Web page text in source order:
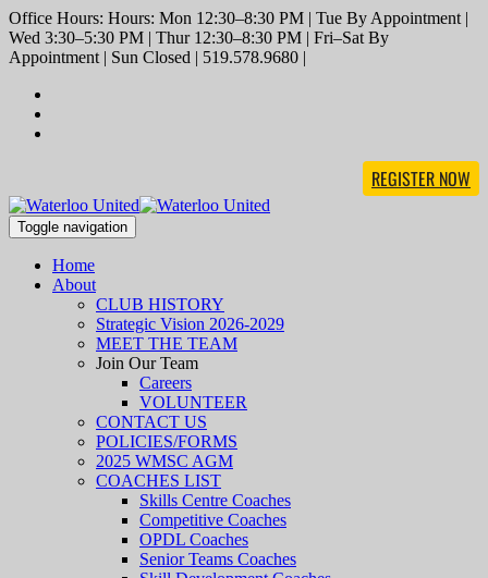
Office Hours: Hours: Mon 12:30–8:30 PM | Tue By Appointment |
Wed 3:30–5:30 PM | Thur 12:30–8:30 PM | Fri–Sat By
Appointment | Sun Closed | 519.578.9680 |
REGISTER NOW
Toggle navigation
Home
About
CLUB HISTORY
Strategic Vision 2026-2029
MEET THE TEAM
Join Our Team
Careers
VOLUNTEER
CONTACT US
POLICIES/FORMS
2025 WMSC AGM
COACHES LIST
Skills Centre Coaches
Competitive Coaches
OPDL Coaches
Senior Teams Coaches